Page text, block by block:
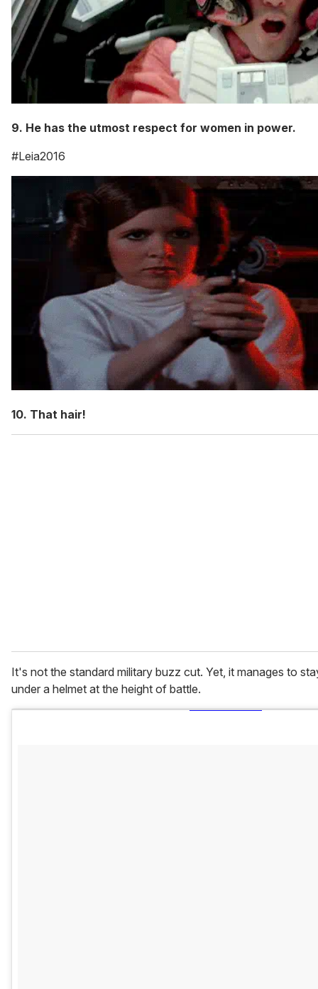
9. He has the utmost respect for women in power.
#Leia2016
10. That hair!
It's not the standard military buzz cut. Yet, it manages to
under a helmet at the height of battle.